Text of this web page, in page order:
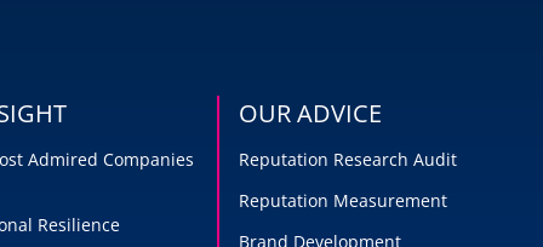
Admired Companies
Resilience
OUR ADVICE
Reputation Research Audit
Reputation Measurement
Brand Development